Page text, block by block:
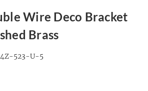
Wire Deco Bracket
Brass
523-U-5